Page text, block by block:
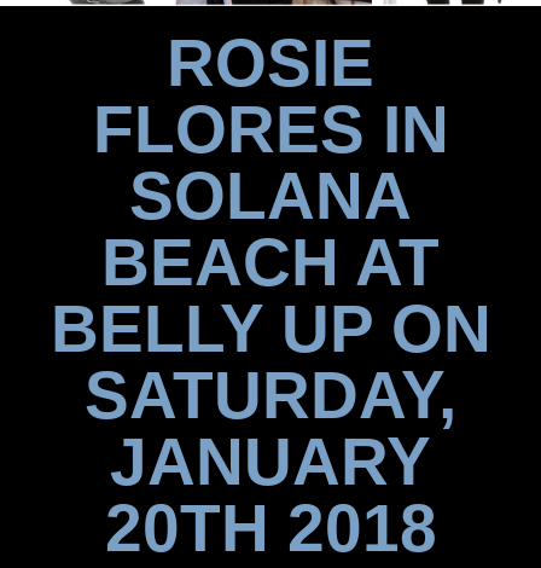
ROSIE
FLORES IN
SOLANA
BEACH AT
BELLY UP ON
SATURDAY,
JANUARY
20TH 2018